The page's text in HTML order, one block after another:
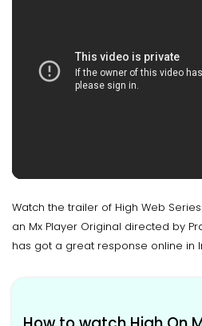
Watch the trailer of High Web
an Mx Player Original directed by
has got a great response online in